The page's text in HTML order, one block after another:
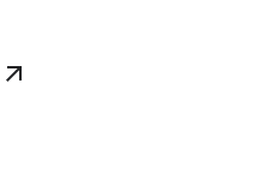
arrow_outward